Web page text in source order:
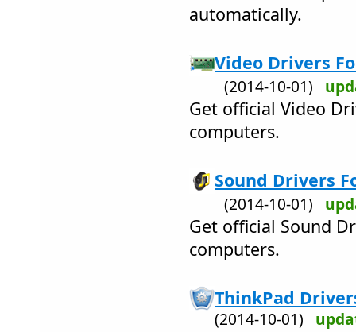
automatically.
Video Drivers
(2014-10-01)
Get official Video
computers.
Sound Drivers
(2014-10-01)
Get official Sound
computers.
ThinkPad
(2014-10-01)